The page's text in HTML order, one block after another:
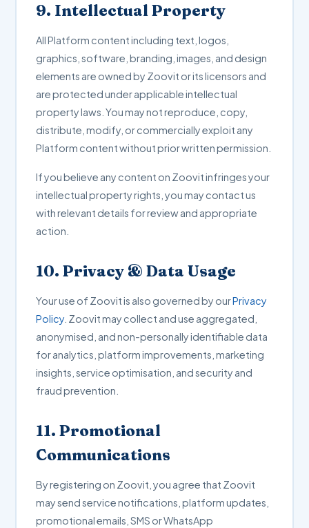
9. Intellectual Property
All Platform content including text, logos,
graphics, software, branding, images, and design
elements are owned by Zoovit or its licensors and
are protected under applicable intellectual
property laws. You may not reproduce, copy,
distribute, modify, or commercially exploit any
Platform content without prior written permission.
If you believe any content on Zoovit infringes your
intellectual property rights, you may contact us
with relevant details for review and appropriate
action.
10. Privacy & Data Usage
Your use of Zoovit is also governed by ourPrivacy
Policy. Zoovit may collect and use aggregated,
anonymised, and non-personally identifiable data
for analytics, platform improvements, marketing
insights, service optimisation, and security and
fraud prevention.
11. Promotional
Communications
By registering on Zoovit, you agree that Zoovit
may send service notifications, platform updates,
promotional emails, SMS or WhatsApp